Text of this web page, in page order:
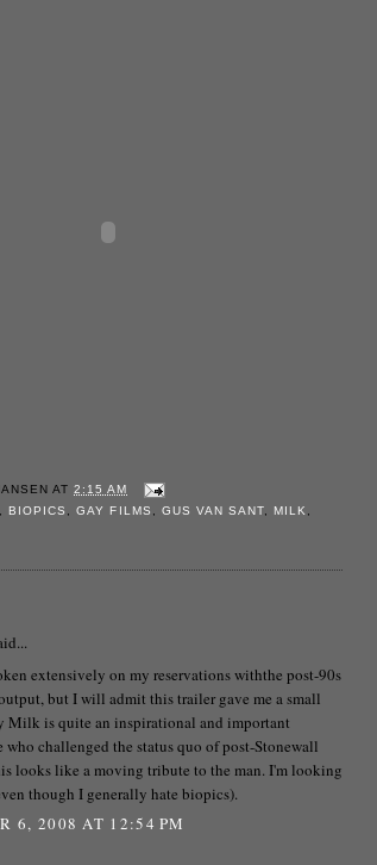
AT2:15 AM
, BIOPICS ,GAY FILMS , GUS VAN SANT, MILK,
extensively on my reservations withthe post-90s
but I will admit this trailer gave me a small
Milk is quite an inspirational and important
challenged the status quo of post-Stonewall
looks like a moving tribute to the man. I'm looking
though I generally hate biopics).
6, 2008 AT 12:54 PM